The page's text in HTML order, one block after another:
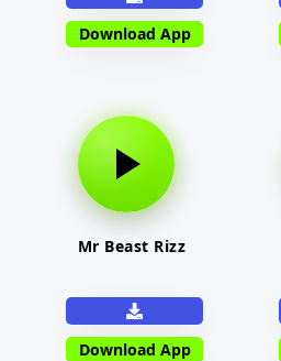
Download App
Mr Beast Rizz
Download App